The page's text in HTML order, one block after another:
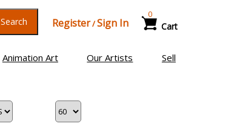
Search Register/Sign In Cart
0
Animation Art Our Artists Sell